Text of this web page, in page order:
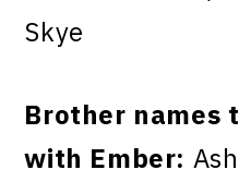
Skye
Brother names
with Ember: